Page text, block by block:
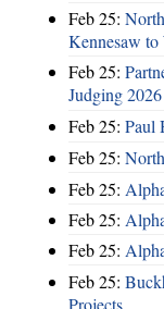
Feb 25:
Kennesaw to
Feb 25:
Judging
Feb 25: Paul
Feb 25:
Feb 25:
Feb 25:
Feb 25:
Feb 25:
Projects